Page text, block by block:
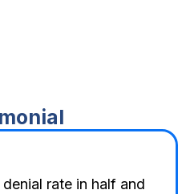
rate in half and